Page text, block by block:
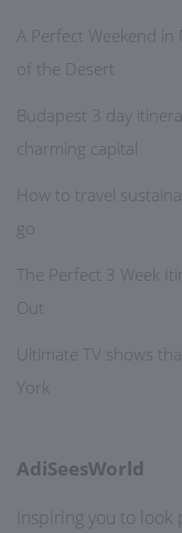
AdiSeesWorld
Inspiring you to
A Perfect Weekend
of the Desert
Budapest 3 day
charming capital
How to travel
go
The Perfect 3 Week
Out
Ultimate TV shows
York